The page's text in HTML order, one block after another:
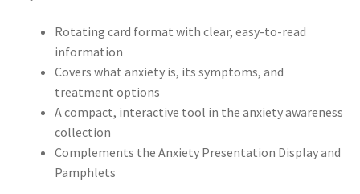
Rotating card format with clear, easy-to-read
information
Covers what anxiety is, its symptoms, and
treatment options
A compact, interactive tool in the anxiety awareness
collection
Complements the Anxiety Presentation Display and
Pamphlets